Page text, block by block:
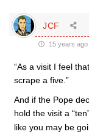
JCF
15 years ago
“As a visit I feel
scrape a five.”
And if the Pope
hold the visit a
like you may be